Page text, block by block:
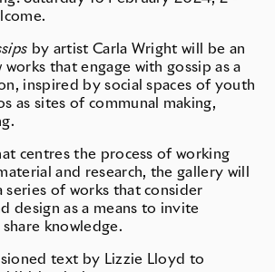
by artist Carla Wright will be an
that engage with gossip as a
inspired by social spaces of youth
as sites of communal making,
centres the process of working
and research, the gallery will
series of works that consider
design as a means to invite
knowledge.
text by Lizzie Lloyd to